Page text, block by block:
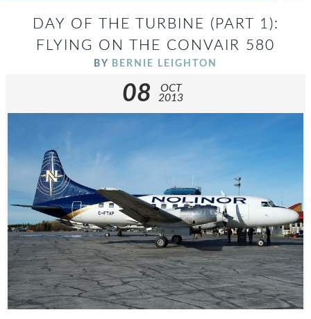
DAY OF THE TURBINE (PART 1):
FLYING ON THE CONVAIR 580
BY BERNIE LEIGHTON
08
OCT
2013